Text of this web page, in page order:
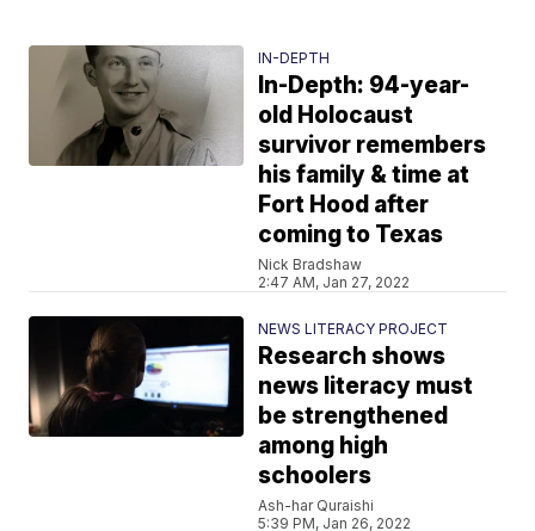
IN-DEPTH
In-Depth: 94-year-
old Holocaust
survivor remembers
his family & time at
Fort Hood after
coming to Texas
Nick Bradshaw
2:47 AM, Jan 27, 2022
NEWS LITERACY PROJECT
Research shows
news literacy must
be strengthened
among high
schoolers
Ash-har Quraishi
5:39 PM, Jan 26, 2022